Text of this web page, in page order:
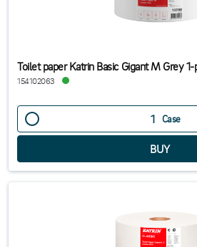
Toilet paper Katrin Basic Gigant M Grey
154102063
Case